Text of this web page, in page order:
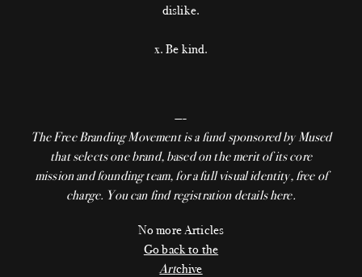
dislike.
x. Be kind.
—-
The Free Branding Movementis a fund sponsored by Mused
that selects one brand, based on the merit of its core
mission and founding team, for a full visual identity, free of
charge. You can find registration detailshere.
No more Articles
Go back to the
Artchive